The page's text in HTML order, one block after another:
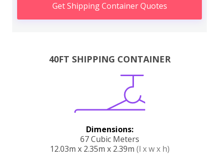
Get Shipping Container Quotes
40FT SHIPPING CONTAINER
Dimensions:
67 Cubic Meters
12.03m x 2.35m x 2.39m (l x w x h)